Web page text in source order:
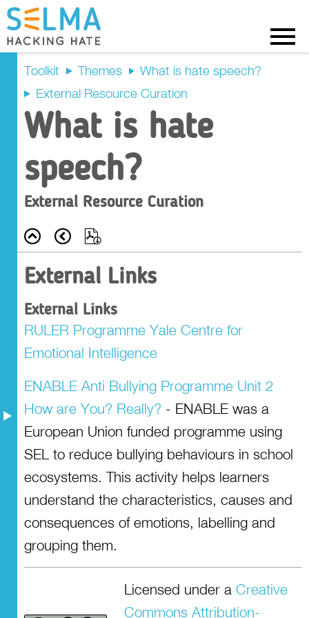
External Links
Further Reading
Toolkit Themes
What is hate speech?
External Resource Curation
What is hate
speech?
External Resource Curation
Back Prev
External Links
External Links
RULER Programme Yale Centre for
Emotional Intelligence
ENABLE Anti Bullying Programme Unit 2
How are You? Really? - ENABLE was a
European Union funded programme using
SEL to reduce bullying behaviours in school
ecosystems. This activity helps learners
understand the characteristics, causes and
consequences of emotions, labelling and
grouping them.
Licensed under a Creative
Commons Attribution-